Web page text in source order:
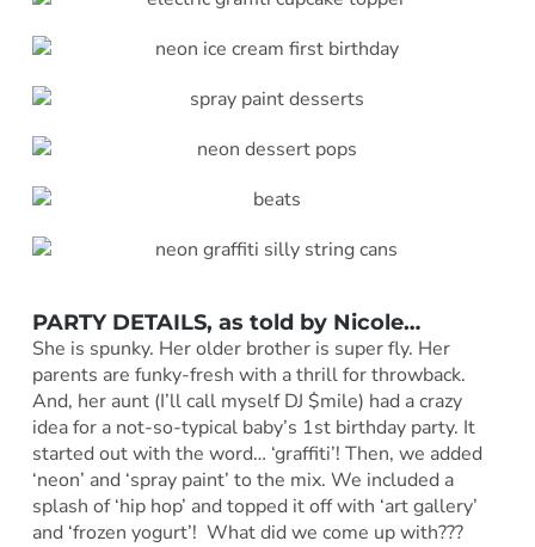
PARTY DETAILS, as told by Nicole…
She is spunky. Her older brother is super fly. Her
parents are funky-fresh with a thrill for throwback.
And, her aunt (I’ll call myself DJ $mile) had a crazy
idea for a not-so-typical baby’s 1st birthday party. It
started out with the word… ‘graffiti’! Then, we added
‘neon’ and ‘spray paint’ to the mix. We included a
splash of ‘hip hop’ and topped it off with ‘art gallery’
and ‘frozen yogurt’! What did we come up with???